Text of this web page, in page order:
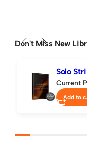
Don't Miss New
Solo
Current
Add to